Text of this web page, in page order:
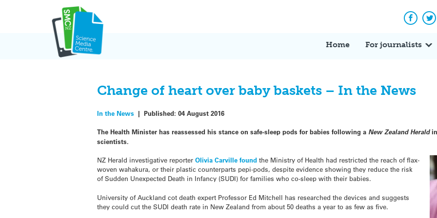
Home For journalists
Change of heart over baby baskets – In the News
In the News |Published:04 August 2016
The Health Minister has reassessed his stance on safe-sleep pods for babies following a New Zealand Herald
scientists.
NZ Herald investigative reporterOlivia Carville found the Ministry of Health had restricted the reach of flax-
woven wahakura, or their plastic counterparts pepi-pods, despite evidence showing they reduce the risk
of Sudden Unexpected Death in Infancy (SUDI) for families who co-sleep with their babies.
University of Auckland cot death expert Professor Ed Mitchell has researched the devices and suggests
they could cut the SUDI death rate in New Zealand from about 50 deaths a year to as few as five.